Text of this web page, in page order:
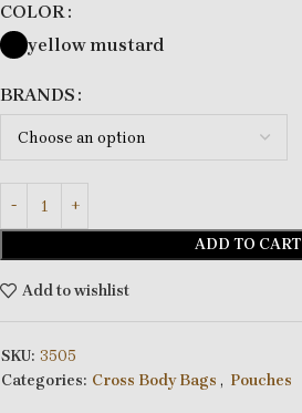
COLOR
yellow mustard
BRANDS
ADD TO CART
Add to wishlist
SKU: 3505
Categories: Cross Body Bags , Pouches